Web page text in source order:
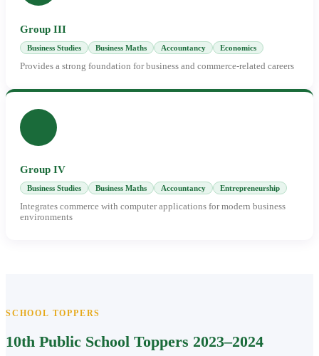
Group III
Business Studies Business Maths Accountancy Economics
Provides a strong foundation for business and commerce-related careers
Group IV
Business Studies Business Maths Accountancy Entrepreneurship
Integrates commerce with computer applications for modern business
environments
SCHOOL TOPPERS
10th Public School Toppers 2023–2024